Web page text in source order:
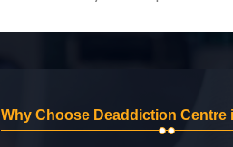
Why Choose Deaddiction Centre